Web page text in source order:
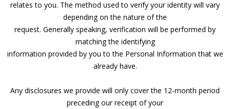
relates to you. The method used to verify your identity will vary
depending on the nature of the
request. Generally speaking, verification will be performed by
matching the identifying
information provided by you to the Personal Information that we
already have.
Any disclosures we provide will only cover the 12-month period
preceding our receipt of your